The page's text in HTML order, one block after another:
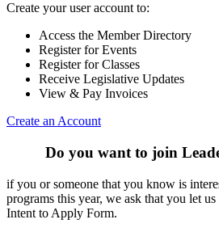
Create your user account to:
Access the Member Directory
Register for Events
Register for Classes
Receive Legislative Updates
View & Pay Invoices
Create an Account
Do you want to join
if you or someone that you know is
programs this year, we ask that you let
Intent to Apply Form.